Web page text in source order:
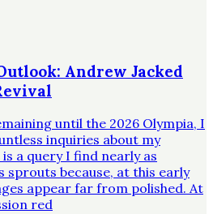
Andrew Jacked
until the 2026 Olympia, I
inquiries about my
a query I find nearly as
sprouts because, at this early
appear far from polished. At
red